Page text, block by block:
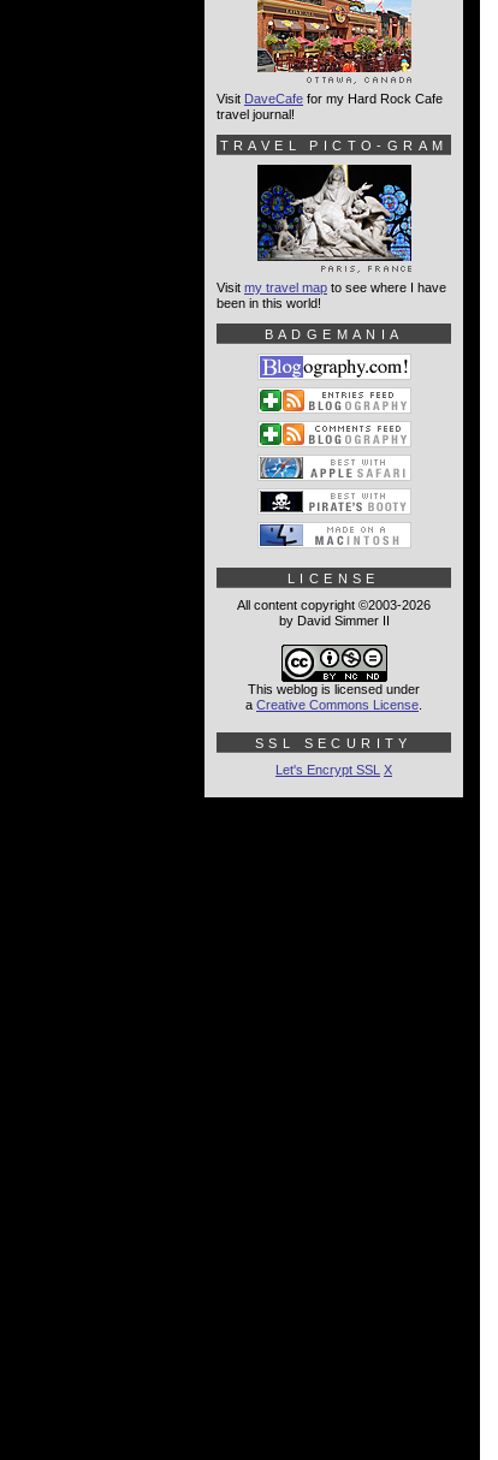
Visit DaveCafe for my Hard Rock Cafe
travel journal!
TRAVEL PICTO-GRAM
Visit my travel map to see where I have
been in this world!
BADGEMANIA
LICENSE
All content copyright ©2003-2026
by David Simmer II
This weblog is licensed under
a Creative Commons License
SSL SECURITY
Let's Encrypt SSL X